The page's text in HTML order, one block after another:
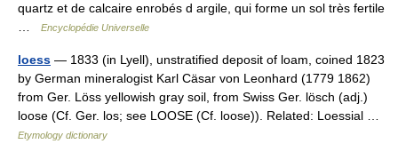
quartz et de calcaire enrobés d argile, qui forme un sol très fertile
…
Encyclopédie Universelle
loess — 1833 (in Lyell), unstratified deposit of loam, coined 1823
by German mineralogist Karl Cäsar von Leonhard (1779 1862)
from Ger. Löss yellowish gray soil, from Swiss Ger. lösch (adj.)
loose (Cf. Ger. los; see LOOSE (Cf. loose)). Related: Loessial …
Etymology dictionary